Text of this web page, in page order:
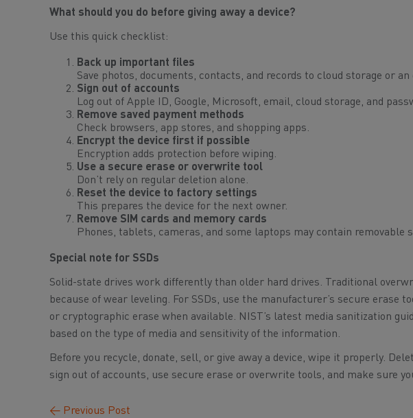
What should you do before giving away a device?
Use this quick checklist:
Back up important files
Save photos, documents, contacts, and records to cloud storage or
Sign out of accounts
Log out of Apple ID, Google, Microsoft, email, cloud storage, and
Remove saved payment methods
Check browsers, app stores, and shopping apps.
Encrypt the device first if possible
Encryption adds protection before wiping.
Use a secure erase or overwrite tool
Don’t rely on regular deletion alone.
Reset the device to factory settings
This prepares the device for the next owner.
Remove SIM cards and memory cards
Phones, tablets, cameras, and some laptops may contain removable
Special note for SSDs
Solid-state drives work differently than older hard drives. Traditional
because of wear leveling. For SSDs, use the manufacturer’s secure erase
or cryptographic erase when available. NIST’s latest media sanitization
based on the type of media and sensitivity of the information.
Before you recycle, donate, sell, or give away a device, wipe it properly.
sign out of accounts, use secure erase or overwrite tools, and make sure
← Previous Post